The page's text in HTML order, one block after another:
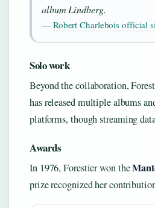
albumLindberg.
— Robert Charlebois official
Solo work
Beyond the collaboration,
has released multiple albums
platforms, though streaming
Awards
In 1976, Forestier won the
prize recognized her